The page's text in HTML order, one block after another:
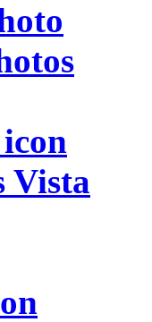
Vista